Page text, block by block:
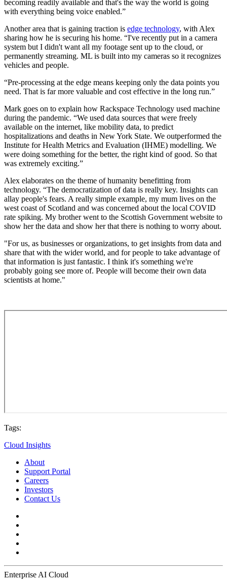
becoming readily available and that's the way the world is going
with everything being voice enabled.”
Another area that is gaining traction is edge technology, with Alex
sharing how he is securing his home. “I've recently put in a camera
system but I didn't want all my footage sent up to the cloud, or
permanently streaming. ML is built into my cameras so it recognizes
vehicles and people.
“Pre-processing at the edge means keeping only the data points you
need. That is far more valuable and cost effective in the long run.”
Mark goes on to explain how Rackspace Technology used machine
during the pandemic. “We used data sources that were freely
available on the internet, like mobility data, to predict
hospitalizations and deaths in New York State. We outperformed the
Institute for Health Metrics and Evaluation (IHME) modelling. We
were doing something for the better, the right kind of good. So that
was extremely exciting.”
Alex elaborates on the theme of humanity benefitting from
technology. “The democratization of data is really key. Insights can
allay people's fears. A really simple example, my mum lives on the
west coast of Scotland and was concerned about the local COVID
rate spiking. My brother went to the Scottish Government website to
show her the data and show her that there is nothing to worry about.
"For us, as businesses or organizations, to get insights from data and
share that with the wider world, and for people to take advantage of
that information is just fantastic. I think it's something we're
probably going see more of. People will become their own data
scientists at home."
Tags:
Cloud Insights
About
Support Portal
Careers
Investors
Contact Us
Enterprise AI Cloud